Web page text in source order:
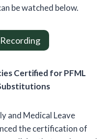
be watched below.
Certified for PFML
and Medical Leave
the certification of